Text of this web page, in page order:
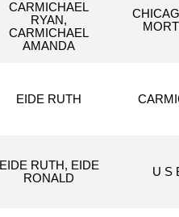
CARMICHAEL
RYAN,
CARMICHAEL
AMANDA
EIDE RUTH
EIDE RUTH, EIDE
RONALD
U S